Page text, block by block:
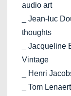
audio art
_ Jean-luc
thoughts
_ Jacqueline
Vintage
_ Henri
_ Tom